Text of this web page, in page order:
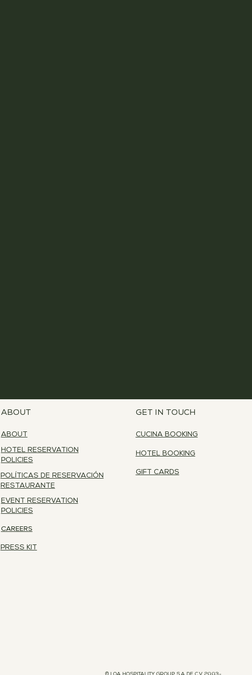
ABOUT
ABOUT
HOTEL RESERVATION
POLICIES
POLÍTICAS DE RESERVACIÓN
RESTAURANTE
EVENT RESERVATION
POLICIES
CAREERS
PRESS KIT
GET IN TOUCH
CUCINA BOOKING
HOTEL BOOKING
GIFT CARDS